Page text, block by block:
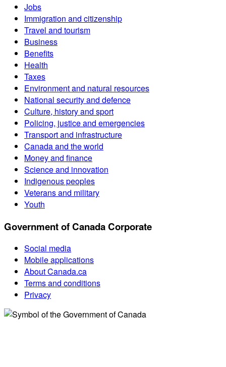
Jobs
Immigration and citizenship
Travel and tourism
Business
Benefits
Health
Taxes
Environment and natural resources
National security and defence
Culture, history and sport
Policing, justice and emergencies
Transport and infrastructure
Canada and the world
Money and finance
Science and innovation
Indigenous peoples
Veterans and military
Youth
Government of Canada Corporate
Social media
Mobile applications
About Canada.ca
Terms and conditions
Privacy